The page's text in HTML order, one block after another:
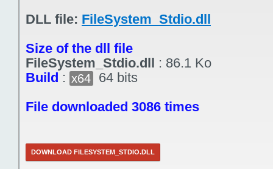
DLL file: FileSystem_Stdio.dll
Size of the dll file
FileSystem_Stdio.dll : 86.1 Ko
Build : x64
64 bits
File downloaded 3086 times
DOWNLOAD FILESYSTEM_STDIO.DLL